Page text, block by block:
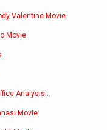
Valentine Movie
Movie
Analysis:..
Movie